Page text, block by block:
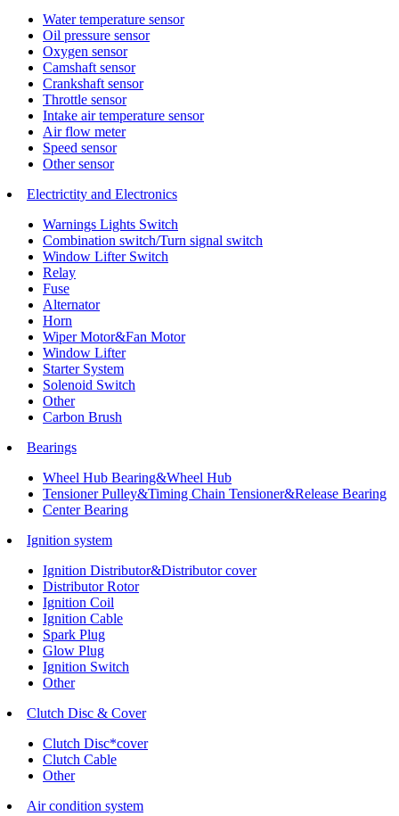
Water temperature sensor
Oil pressure sensor
Oxygen sensor
Camshaft sensor
Crankshaft sensor
Throttle sensor
Intake air temperature sensor
Air flow meter
Speed sensor
Other sensor
Electrictity and Electronics
Warnings Lights Switch
Combination switch/Turn signal switch
Window Lifter Switch
Relay
Fuse
Alternator
Horn
Wiper Motor&Fan Motor
Window Lifter
Starter System
Solenoid Switch
Other
Carbon Brush
Bearings
Wheel Hub Bearing&Wheel Hub
Tensioner Pulley&Timing Chain Tensioner&Release Bearing
Center Bearing
Ignition system
Ignition Distributor&Distributor cover
Distributor Rotor
Ignition Coil
Ignition Cable
Spark Plug
Glow Plug
Ignition Switch
Other
Clutch Disc & Cover
Clutch Disc*cover
Clutch Cable
Other
Air condition system